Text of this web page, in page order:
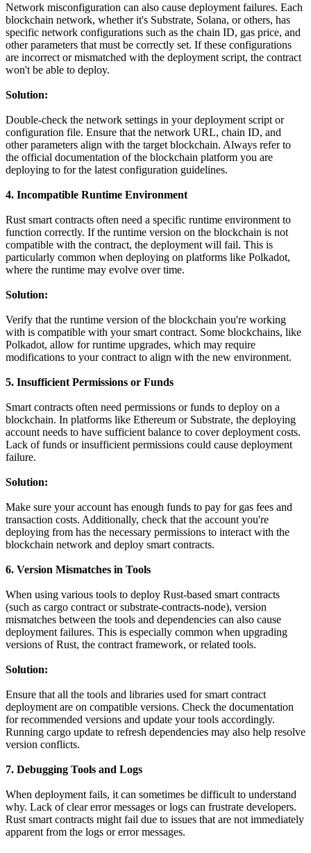
Network misconfiguration can also cause deployment failures. Each
blockchain network, whether it's Substrate, Solana, or others, has
specific network configurations such as the chain ID, gas price, and
other parameters that must be correctly set. If these configurations
are incorrect or mismatched with the deployment script, the contract
won't be able to deploy.
Solution:
Double-check the network settings in your deployment script or
configuration file. Ensure that the network URL, chain ID, and
other parameters align with the target blockchain. Always refer to
the official documentation of the blockchain platform you are
deploying to for the latest configuration guidelines.
4. Incompatible Runtime Environment
Rust smart contracts often need a specific runtime environment to
function correctly. If the runtime version on the blockchain is not
compatible with the contract, the deployment will fail. This is
particularly common when deploying on platforms like Polkadot,
where the runtime may evolve over time.
Solution:
Verify that the runtime version of the blockchain you're working
with is compatible with your smart contract. Some blockchains, like
Polkadot, allow for runtime upgrades, which may require
modifications to your contract to align with the new environment.
5. Insufficient Permissions or Funds
Smart contracts often need permissions or funds to deploy on a
blockchain. In platforms like Ethereum or Substrate, the deploying
account needs to have sufficient balance to cover deployment costs.
Lack of funds or insufficient permissions could cause deployment
failure.
Solution:
Make sure your account has enough funds to pay for gas fees and
transaction costs. Additionally, check that the account you're
deploying from has the necessary permissions to interact with the
blockchain network and deploy smart contracts.
6. Version Mismatches in Tools
When using various tools to deploy Rust-based smart contracts
(such as cargo contract or substrate-contracts-node), version
mismatches between the tools and dependencies can also cause
deployment failures. This is especially common when upgrading
versions of Rust, the contract framework, or related tools.
Solution:
Ensure that all the tools and libraries used for smart contract
deployment are on compatible versions. Check the documentation
for recommended versions and update your tools accordingly.
Running cargo update to refresh dependencies may also help resolve
version conflicts.
7. Debugging Tools and Logs
When deployment fails, it can sometimes be difficult to understand
why. Lack of clear error messages or logs can frustrate developers.
Rust smart contracts might fail due to issues that are not immediately
apparent from the logs or error messages.